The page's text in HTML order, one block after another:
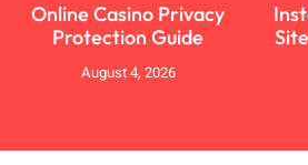
Online Casino Privacy
Protection Guide
August 4, 2026